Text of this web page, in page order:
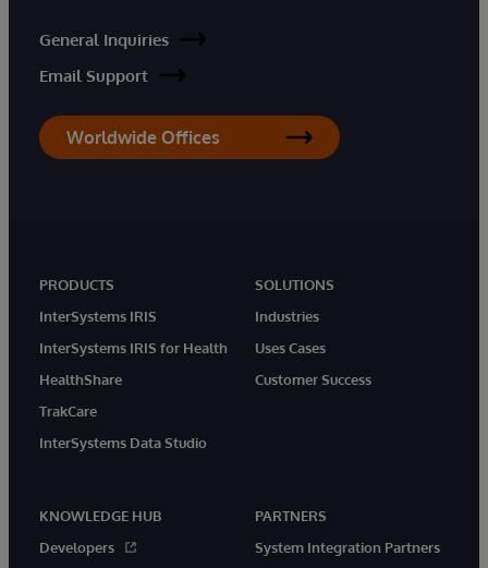
General Inquiries
Email Support
Worldwide Offices
PRODUCTS
InterSystems IRIS
InterSystems IRIS for Health
HealthShare
TrakCare
InterSystems Data Studio
SOLUTIONS
Industries
Uses Cases
Customer Success
KNOWLEDGE HUB
Developers
PARTNERS
System Integration Partners